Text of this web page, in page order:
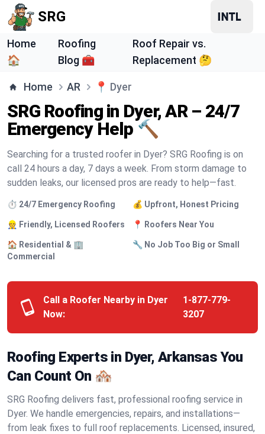
SRG
Home
🏠
Roofing
Blog 🧰
Roof Repair vs.
Replacement 🤔
Home AR 📍 Dyer
SRG Roofing in Dyer, AR – 24/7
Emergency Help 🔨
Searching for a trusted roofer in Dyer? SRG Roofing is on
call 24 hours a day, 7 days a week. From storm damage to
sudden leaks, our licensed pros are ready to help—fast.
⏱️ 24/7 Emergency Roofing 💰 Upfront, Honest Pricing
👷 Friendly, Licensed Roofers 📍 Roofers Near You
🏠 Residential & 🏢
Commercial
🔧 No Job Too Big or Small
Call a Roofer Nearby in Dyer
Now:
1-877-779-
3207
Roofing Experts in Dyer, Arkansas You
Can Count On 🏘️
SRG Roofing delivers fast, professional roofing service in
Dyer. We handle emergencies, repairs, and installations—
from leak fixes to full roof replacements. Licensed, insured,